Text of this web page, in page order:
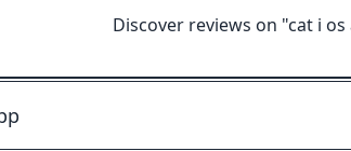
Discover reviews on "cat i os